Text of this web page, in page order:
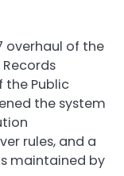
overhaul of the
the Public
the system
rules, and a
maintained by